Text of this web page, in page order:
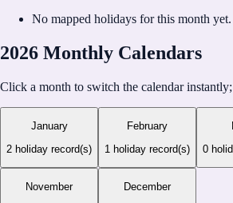
No mapped holidays for this month yet.
2026 Monthly Calendars
Click a month to switch the calendar
January
2 holiday record(s)
February
1 holiday record(s)
0
November
December